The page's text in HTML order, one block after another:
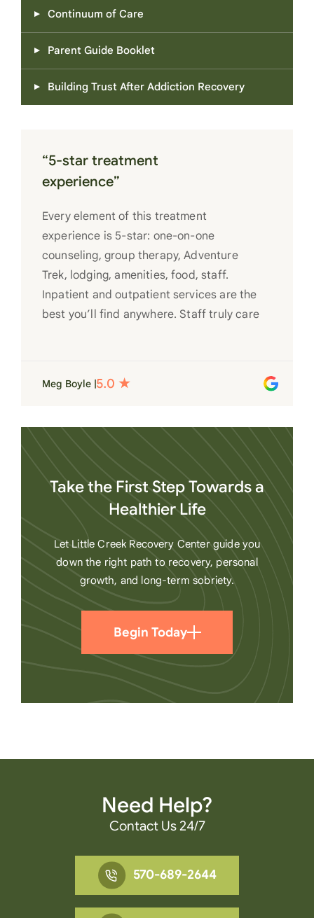
Continuum of Care
Parent Guide Booklet
Building Trust After Addiction Recovery
“5-star treatment
experience”
Every element of this treatment
experience is 5-star: one-on-one
counseling, group therapy, Adventure
Trek, lodging, amenities, food, staff.
Inpatient and outpatient services are the
best you’ll find anywhere. Staff truly care
heart
Meg Boyle |
Take the First Step Towards a
Healthier Life
Let Little Creek Recovery Center guide you
down the right path to recovery, personal
growth, and long-term sobriety.
Begin Today
Need Help?
Contact Us 24/7
570-689-2644